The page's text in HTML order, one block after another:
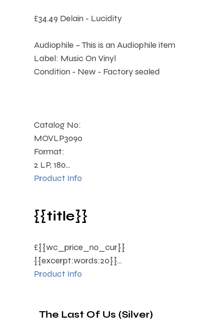
£34.49 Delain - Lucidity
Audiophile – This is an Audiophile item
Label: Music On Vinyl
Condition - New - Factory sealed
Catalog No:
MOVLP3090
Format:
2 LP, 180...
Product Info
{{title}}
£{{wc_price_no_cur}}
{{excerpt:words:20}}...
Product Info
The Last Of Us (Silver)